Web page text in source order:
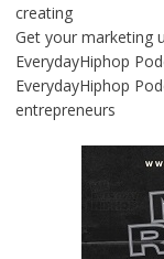
creating
Get your marketing
EverydayHiphop
EverydayHiphop
entrepreneurs